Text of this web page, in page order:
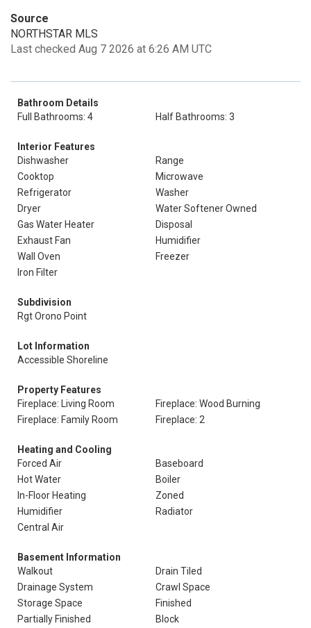
Source
NORTHSTAR MLS
Last checked Aug 7 2026 at 6:26 AM UTC
Bathroom Details
Full Bathrooms: 4
Half Bathrooms: 3
Interior Features
Dishwasher
Range
Cooktop
Microwave
Refrigerator
Washer
Dryer
Water Softener Owned
Gas Water Heater
Disposal
Exhaust Fan
Humidifier
Wall Oven
Freezer
Iron Filter
Subdivision
Rgt Orono Point
Lot Information
Accessible Shoreline
Property Features
Fireplace: Living Room
Fireplace: Wood Burning
Fireplace: Family Room
Fireplace: 2
Heating and Cooling
Forced Air
Baseboard
Hot Water
Boiler
In-Floor Heating
Zoned
Humidifier
Radiator
Central Air
Basement Information
Walkout
Drain Tiled
Drainage System
Crawl Space
Storage Space
Finished
Partially Finished
Block